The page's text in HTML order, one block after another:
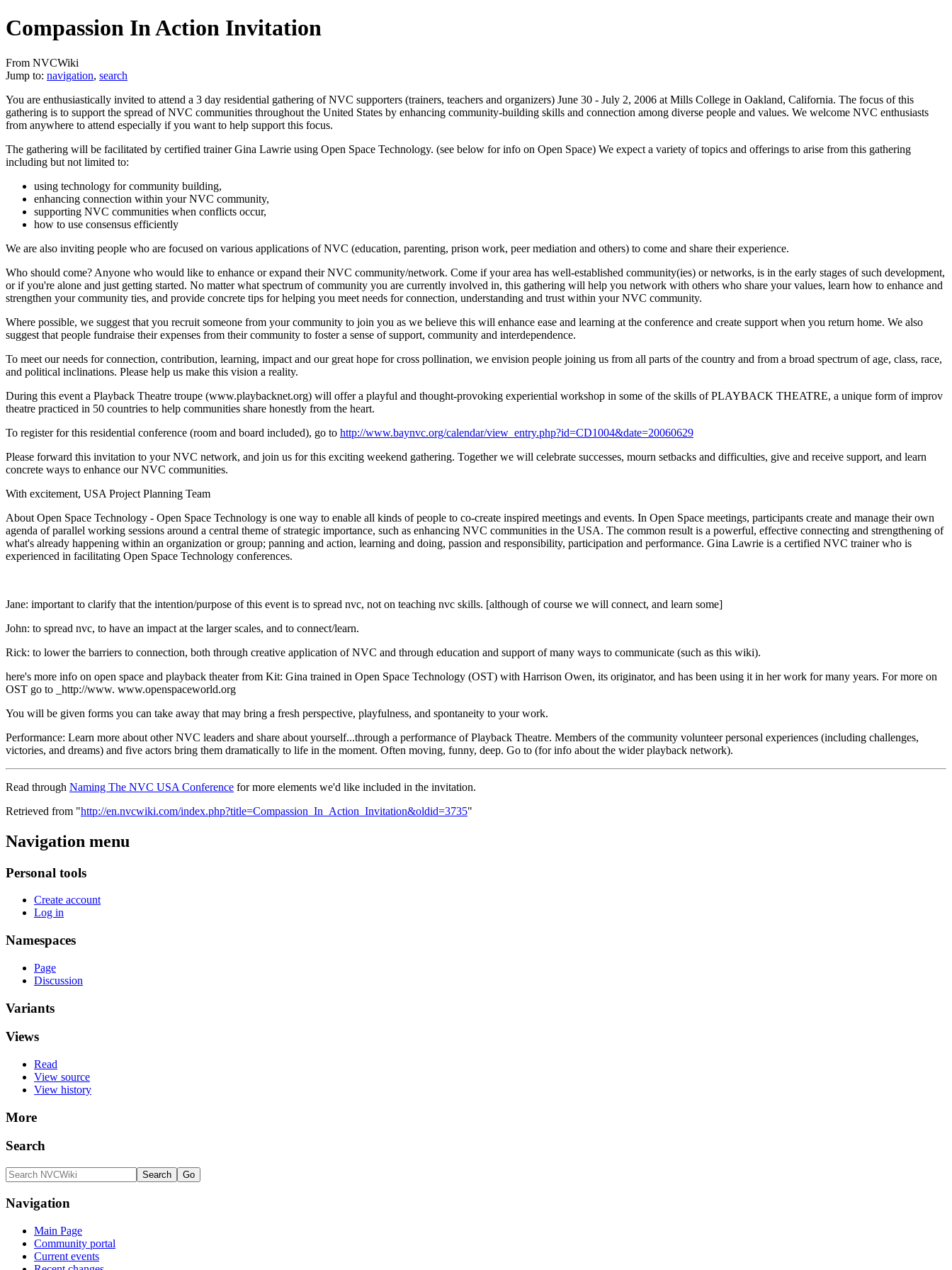
Compassion In Action Invitation
From NVCWiki
Jump to: navigation, search
You are enthusiastically invited to attend a 3 day residential gathering of NVC supporters (trainers, teachers and organizers) June 30 - July 2, 2006 at Mills College in Oakland, California. The focus of this
gathering is to support the spread of NVC communities throughout the United States by enhancing community-building skills and connection among diverse people and values. We welcome NVC enthusiasts
from anywhere to attend especially if you want to help support this focus.
The gathering will be facilitated by certified trainer Gina Lawrie using Open Space Technology. (see below for info on Open Space) We expect a variety of topics and offerings to arise from this gathering
including but not limited to:
using technology for community building,
enhancing connection within your NVC community,
supporting NVC communities when conflicts occur,
how to use consensus efficiently
We are also inviting people who are focused on various applications of NVC (education, parenting, prison work, peer mediation and others) to come and share their experience.
Who should come? Anyone who would like to enhance or expand their NVC community/network. Come if your area has well-established community(ies) or networks, is in the early stages of such development,
or if you're alone and just getting started. No matter what spectrum of community you are currently involved in, this gathering will help you network with others who share your values, learn how to enhance and
strengthen your community ties, and provide concrete tips for helping you meet needs for connection, understanding and trust within your NVC community.
Where possible, we suggest that you recruit someone from your community to join you as we believe this will enhance ease and learning at the conference and create support when you return home. We also
suggest that people fundraise their expenses from their community to foster a sense of support, community and interdependence.
To meet our needs for connection, contribution, learning, impact and our great hope for cross pollination, we envision people joining us from all parts of the country and from a broad spectrum of age, class, race,
and political inclinations. Please help us make this vision a reality.
During this event a Playback Theatre troupe (www.playbacknet.org) will offer a playful and thought-provoking experiential workshop in some of the skills of PLAYBACK THEATRE, a unique form of improv
theatre practiced in 50 countries to help communities share honestly from the heart.
To register for this residential conference (room and board included), go to http://www.baynvc.org/calendar/view_entry.php?id=CD1004&date=20060629
Please forward this invitation to your NVC network, and join us for this exciting weekend gathering. Together we will celebrate successes, mourn setbacks and difficulties, give and receive support, and learn
concrete ways to enhance our NVC communities.
With excitement, USA Project Planning Team
About Open Space Technology - Open Space Technology is one way to enable all kinds of people to co-create inspired meetings and events. In Open Space meetings, participants create and manage their own
agenda of parallel working sessions around a central theme of strategic importance, such as enhancing NVC communities in the USA. The common result is a powerful, effective connecting and strengthening of
what's already happening within an organization or group; panning and action, learning and doing, passion and responsibility, participation and performance. Gina Lawrie is a certified NVC trainer who is
experienced in facilitating Open Space Technology conferences.
Jane: important to clarify that the intention/purpose of this event is to spread nvc, not on teaching nvc skills. [although of course we will connect, and learn some]
John: to spread nvc, to have an impact at the larger scales, and to connect/learn.
Rick: to lower the barriers to connection, both through creative application of NVC and through education and support of many ways to communicate (such as this wiki).
here's more info on open space and playback theater from Kit: Gina trained in Open Space Technology (OST) with Harrison Owen, its originator, and has been using it in her work for many years. For more on
OST go to _http://www. www.openspaceworld.org
You will be given forms you can take away that may bring a fresh perspective, playfulness, and spontaneity to your work.
Performance: Learn more about other NVC leaders and share about yourself...through a performance of Playback Theatre. Members of the community volunteer personal experiences (including challenges,
victories, and dreams) and five actors bring them dramatically to life in the moment. Often moving, funny, deep. Go to (for info about the wider playback network).
Read through Naming The NVC USA Conference for more elements we'd like included in the invitation.
Retrieved from "http://en.nvcwiki.com/index.php?title=Compassion_In_Action_Invitation&oldid=3735"
Navigation menu
Personal tools
Create account
Log in
Namespaces
Page
Discussion
Variants
Views
Read
View source
View history
More
Search
Navigation
Main Page
Community portal
Current events